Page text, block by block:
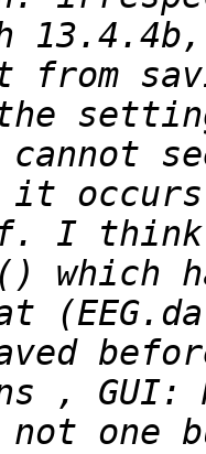
from
it
I think
, GUI:
one